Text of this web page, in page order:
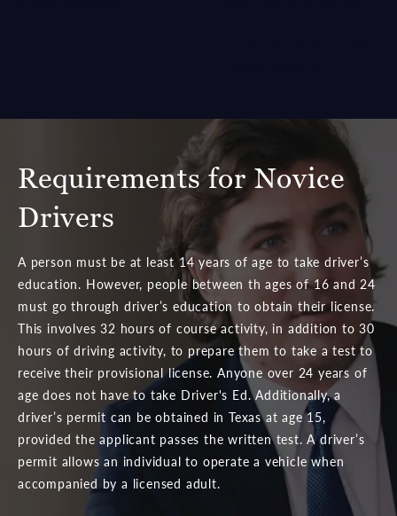
Requirements for Novice
Drivers
A person must be at least 14 years of age to take driver’s
education. However, people between th ages of 16 and 24
must go through driver’s education to obtain their license.
This involves 32 hours of course activity, in addition to 30
hours of driving activity, to prepare them to take a test to
receive their provisional license. Anyone over 24 years of
age does not have to take Driver's Ed. Additionally, a
driver’s permit can be obtained in Texas at age 15,
provided the applicant passes the written test. A driver’s
permit allows an individual to operate a vehicle when
accompanied by a licensed adult.